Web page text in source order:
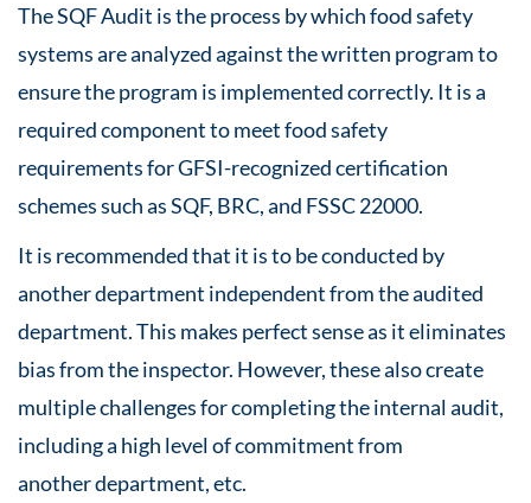
The SQF Audit is the process by whichfood safety
systems are analyzed against the written program to
ensure the program is implemented correctly. It is a
required component to meetfood safety
requirements for GFSI-recognizedcertification
schemes such as SQF, BRC, and FSSC 22000.
It is recommended that it is to be conducted by
another department independent from the audited
department. This makes perfect sense as it eliminates
bias from the inspector. However, these also create
multiple challenges for completing the internalaudit,
including a high level of commitment from
another department, etc.